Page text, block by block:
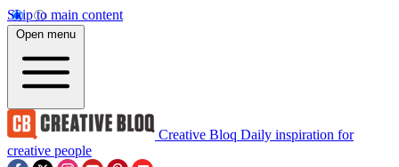
Skip to main content
Open menu
Creative Bloq Daily inspiration for
creative people